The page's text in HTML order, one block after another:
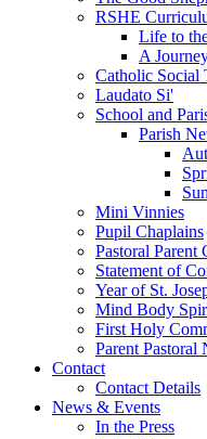
RSHE
Life to
A
Catholic Social
Laudato Si'
School and
Parish
Mini Vinnies
Pupil Chaplains
Pastoral Parent
Statement of
Year of St.
Mind Body
First Holy
Parent Pastoral
Contact
Contact Details
News & Events
In the Press